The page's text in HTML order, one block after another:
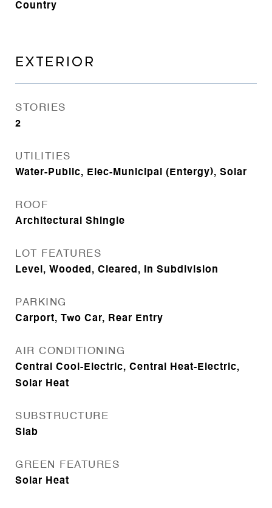
Country
EXTERIOR
STORIES
2
UTILITIES
Water-Public, Elec-Municipal (Entergy), Solar
ROOF
Architectural Shingle
LOT FEATURES
Level, Wooded, Cleared, In Subdivision
PARKING
Carport, Two Car, Rear Entry
AIR CONDITIONING
Central Cool-Electric, Central Heat-Electric,
Solar Heat
SUBSTRUCTURE
Slab
GREEN FEATURES
Solar Heat